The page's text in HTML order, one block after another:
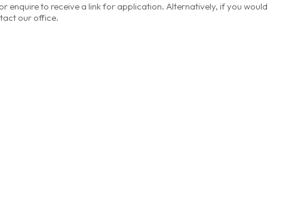
enquire to receive a link for application. Alternatively, if you would
our office.